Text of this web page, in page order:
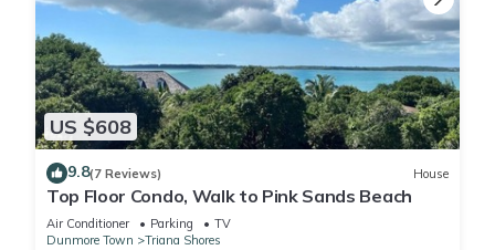
US $608
9.8(7 Reviews) House
Top Floor Condo, Walk to Pink Sands Beach
Air Conditioner Parking
TV
Dunmore Town
Triana Shores